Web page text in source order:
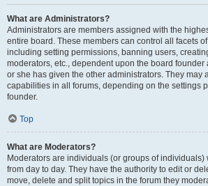
What are Administrators?
Administrators are members assigned with the
entire board. These members can control all facets
including setting permissions, banning users,
moderators, etc., dependent upon the board founder
or she has given the other administrators. They may
capabilities in all forums, depending on the settings
founder.
Top
What are Moderators?
Moderators are individuals (or groups of individuals)
from day to day. They have the authority to edit or
move, delete and split topics in the forum they